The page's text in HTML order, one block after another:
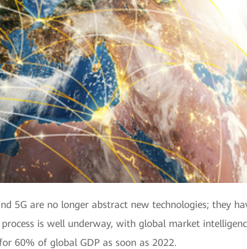
5G are no longer abstract new technologies; they
is well underway, with global market
60% of global GDP as soon as 2022.